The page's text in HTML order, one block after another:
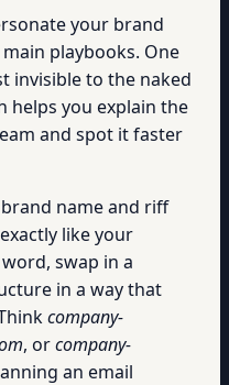
your brand
playbooks. One
invisible to the naked
helps you explain the
and spot it faster
name and riff
like your
swap in a
in a way that
company-
, orcompany-
an email